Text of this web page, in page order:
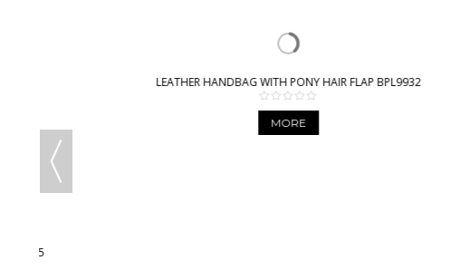
LEATHER HANDBAG WITH PONY HAIR FLAP BPL9932